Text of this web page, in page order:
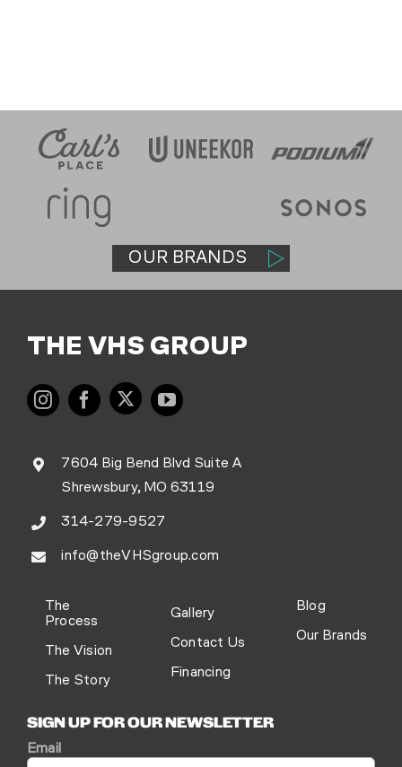
OUR BRANDS
THE VHS GROUP
7604 Big Bend Blvd Suite A
Shrewsbury, MO 63119
314-279-9527
info@theVHSgroup.com
The
Process
The Vision
The Story
Gallery
Contact Us
Financing
Blog
Our Brands
SIGN UP FOR OUR NEWSLETTER
Email